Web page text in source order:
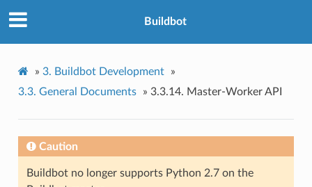
Buildbot
» 3. Buildbot Development
»
3.3. General Documents » 3.3.14. Master-Worker API
Caution
Buildbot no longer supports Python 2.7 on the